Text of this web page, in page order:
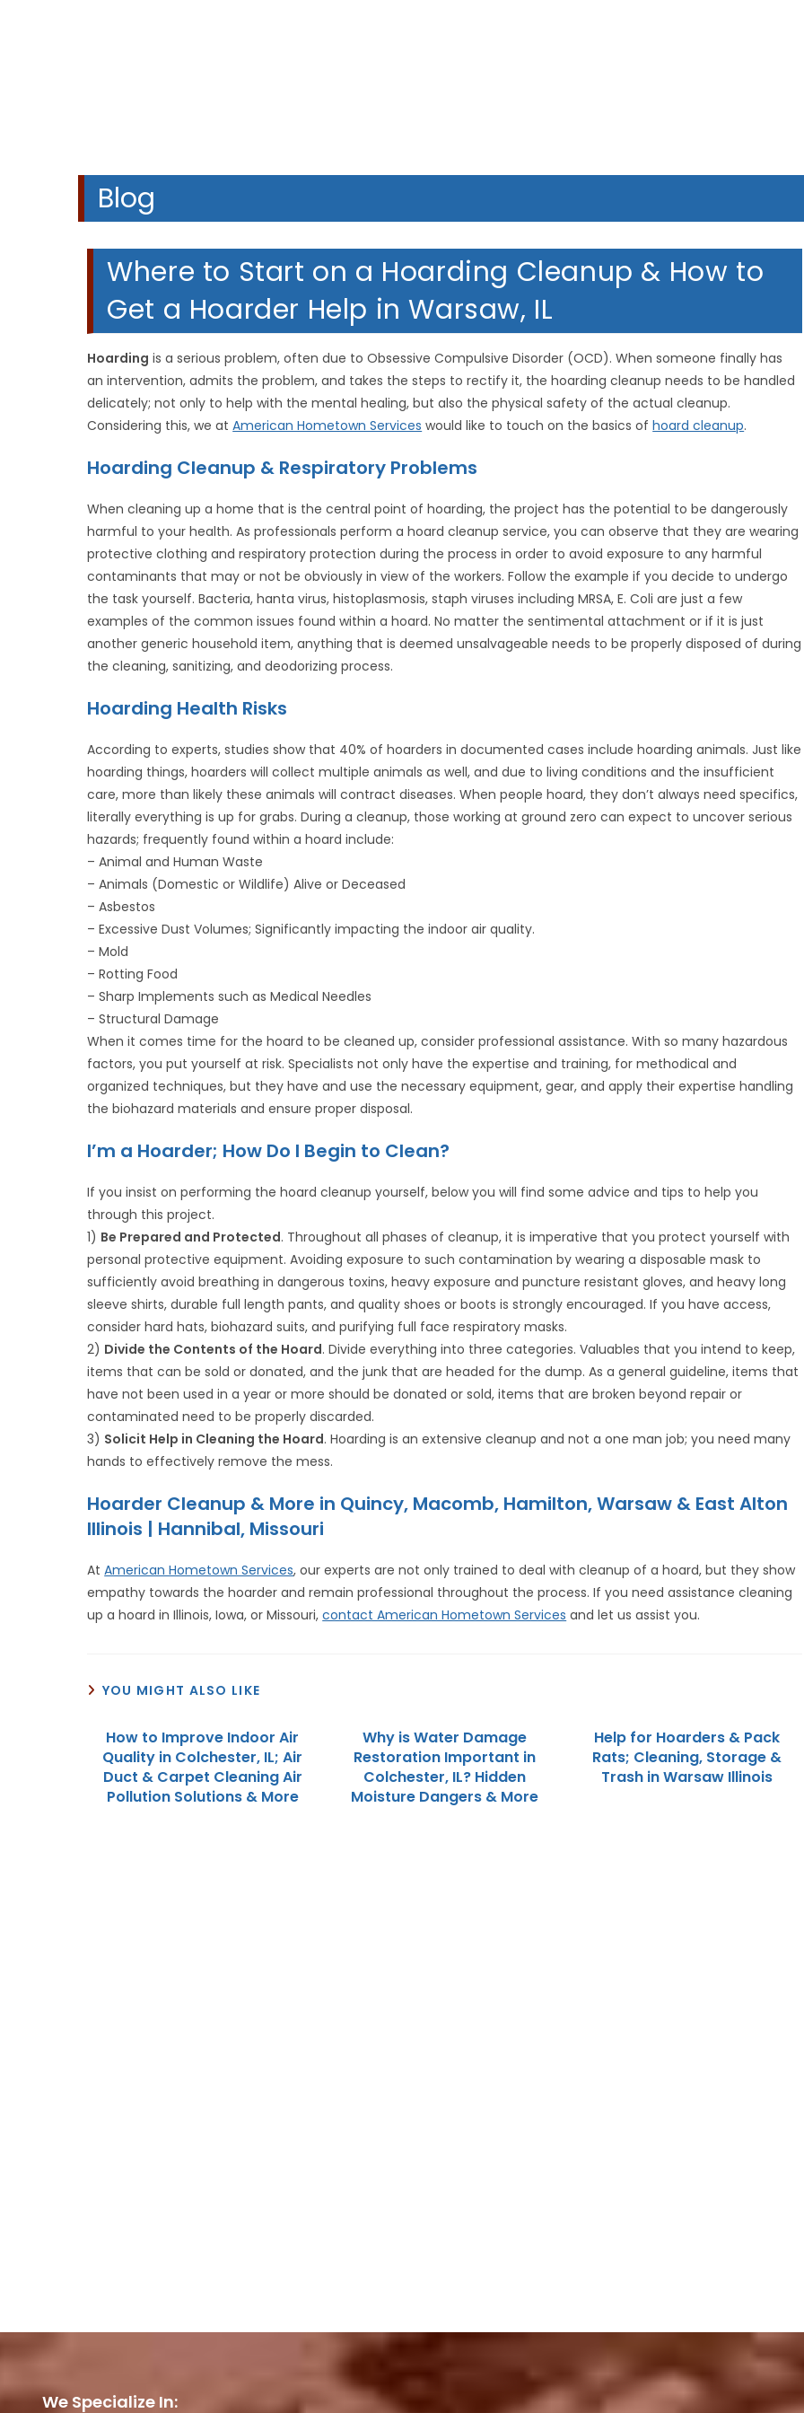
Blog
Where to Start on a Hoarding Cleanup & How to
Get a Hoarder Help in Warsaw, IL
Hoarding is a serious problem, often due to Obsessive Compulsive Disorder (OCD). When someone finally has
an intervention, admits the problem, and takes the steps to rectify it, the hoarding cleanup needs to be handled
delicately; not only to help with the mental healing, but also the physical safety of the actual cleanup.
Considering this, we atAmerican Hometown Services would like to touch on the basics ofhoard cleanup.
Hoarding Cleanup & Respiratory Problems
When cleaning up a home that is the central point of hoarding, the project has the potential to be dangerously
harmful to your health. As professionals perform a hoard cleanup service, you can observe that they are wearing
protective clothing and respiratory protection during the process in order to avoid exposure to any harmful
contaminants that may or not be obviously in view of the workers. Follow the example if you decide to undergo
the task yourself. Bacteria, hanta virus, histoplasmosis, staph viruses including MRSA, E. Coli are just a few
examples of the common issues found within a hoard. No matter the sentimental attachment or if it is just
another generic household item, anything that is deemed unsalvageable needs to be properly disposed of during
the cleaning, sanitizing, and deodorizing process.
Hoarding Health Risks
According to experts, studies show that 40% of hoarders in documented cases include hoarding animals. Just like
hoarding things, hoarders will collect multiple animals as well, and due to living conditions and the insufficient
care, more than likely these animals will contract diseases. When people hoard, they don’t always need specifics,
literally everything is up for grabs. During a cleanup, those working at ground zero can expect to uncover serious
hazards; frequently found within a hoard include:
– Animal and Human Waste
– Animals (Domestic or Wildlife) Alive or Deceased
– Asbestos
– Excessive Dust Volumes; Significantly impacting the indoor air quality.
– Mold
– Rotting Food
– Sharp Implements such as Medical Needles
– Structural Damage
When it comes time for the hoard to be cleaned up, consider professional assistance. With so many hazardous
factors, you put yourself at risk. Specialists not only have the expertise and training, for methodical and
organized techniques, but they have and use the necessary equipment, gear, and apply their expertise handling
the biohazard materials and ensure proper disposal.
I’m a Hoarder; How Do I Begin to Clean?
If you insist on performing the hoard cleanup yourself, below you will find some advice and tips to help you
through this project.
1) Be Prepared and Protected. Throughout all phases of cleanup, it is imperative that you protect yourself with
personal protective equipment. Avoiding exposure to such contamination by wearing a disposable mask to
sufficiently avoid breathing in dangerous toxins, heavy exposure and puncture resistant gloves, and heavy long
sleeve shirts, durable full length pants, and quality shoes or boots is strongly encouraged. If you have access,
consider hard hats, biohazard suits, and purifying full face respiratory masks.
2) Divide the Contents of the Hoard. Divide everything into three categories. Valuables that you intend to keep,
items that can be sold or donated, and the junk that are headed for the dump. As a general guideline, items that
have not been used in a year or more should be donated or sold, items that are broken beyond repair or
contaminated need to be properly discarded.
3) Solicit Help in Cleaning the Hoard. Hoarding is an extensive cleanup and not a one man job; you need many
hands to effectively remove the mess.
Hoarder Cleanup & More in Quincy, Macomb, Hamilton, Warsaw & East Alton
Illinois | Hannibal, Missouri
AtAmerican Hometown Services, our experts are not only trained to deal with cleanup of a hoard, but they show
empathy towards the hoarder and remain professional throughout the process. If you need assistance cleaning
up a hoard in Illinois, Iowa, or Missouri,contact American Hometown Services and let us assist you.
YOU MIGHT ALSO LIKE
How to Improve Indoor Air
Quality in Colchester, IL; Air
Duct & Carpet Cleaning Air
Pollution Solutions & More
Why is Water Damage
Restoration Important in
Colchester, IL? Hidden
Moisture Dangers & More
Help for Hoarders & Pack
Rats; Cleaning, Storage &
Trash in Warsaw Illinois
We Specialize In: